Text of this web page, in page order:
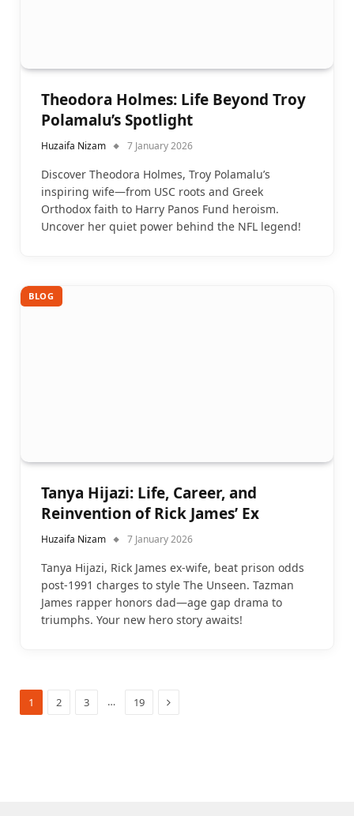
Theodora Holmes: Life Beyond Troy
Polamalu’s Spotlight
Huzaifa Nizam 7 January 2026
Discover Theodora Holmes, Troy Polamalu’s
inspiring wife—from USC roots and Greek
Orthodox faith to Harry Panos Fund heroism.
Uncover her quiet power behind the NFL legend!
BLOG
Tanya Hijazi: Life, Career, and
Reinvention of Rick James’ Ex
Huzaifa Nizam 7 January 2026
Tanya Hijazi, Rick James ex-wife, beat prison odds
post-1991 charges to style The Unseen. Tazman
James rapper honors dad—age gap drama to
triumphs. Your new hero story awaits!
1 2 3 … 19 Next